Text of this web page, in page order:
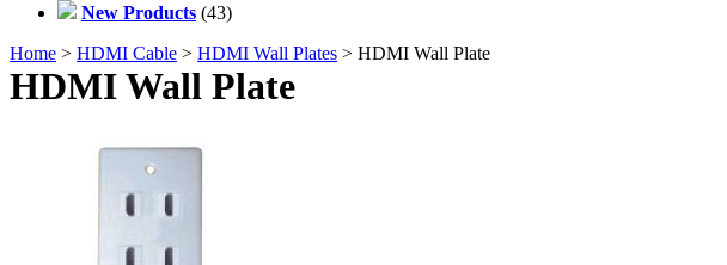
New Products (43)
Home > HDMI Cable > HDMI Wall Plates > HDMI Wall Plate
HDMI Wall Plate